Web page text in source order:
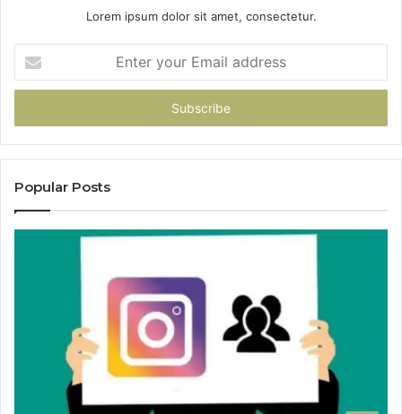
Lorem ipsum dolor sit amet, consectetur.
your
Email
Popular Posts